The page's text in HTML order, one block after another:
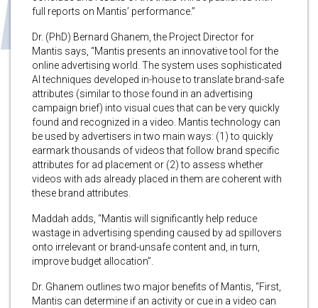
full reports on Mantis’ performance.”
Dr. (PhD) Bernard Ghanem, the Project Director for
Mantis says, “Mantis presents an innovative tool for the
online advertising world. The system uses sophisticated
AI techniques developed in-house to translate brand-safe
attributes (similar to those found in an advertising
campaign brief) into visual cues that can be very quickly
found and recognized in a video. Mantis technology can
be used by advertisers in two main ways: (1) to quickly
earmark thousands of videos that follow brand specific
attributes for ad placement or (2) to assess whether
videos with ads already placed in them are coherent with
these brand attributes.
Maddah adds, “Mantis will significantly help reduce
wastage in advertising spending caused by ad spillovers
onto irrelevant or brand-unsafe content and, in turn,
improve budget allocation”.
Dr. Ghanem outlines two major benefits of Mantis, “First,
Mantis can determine if an activity or cue in a video can